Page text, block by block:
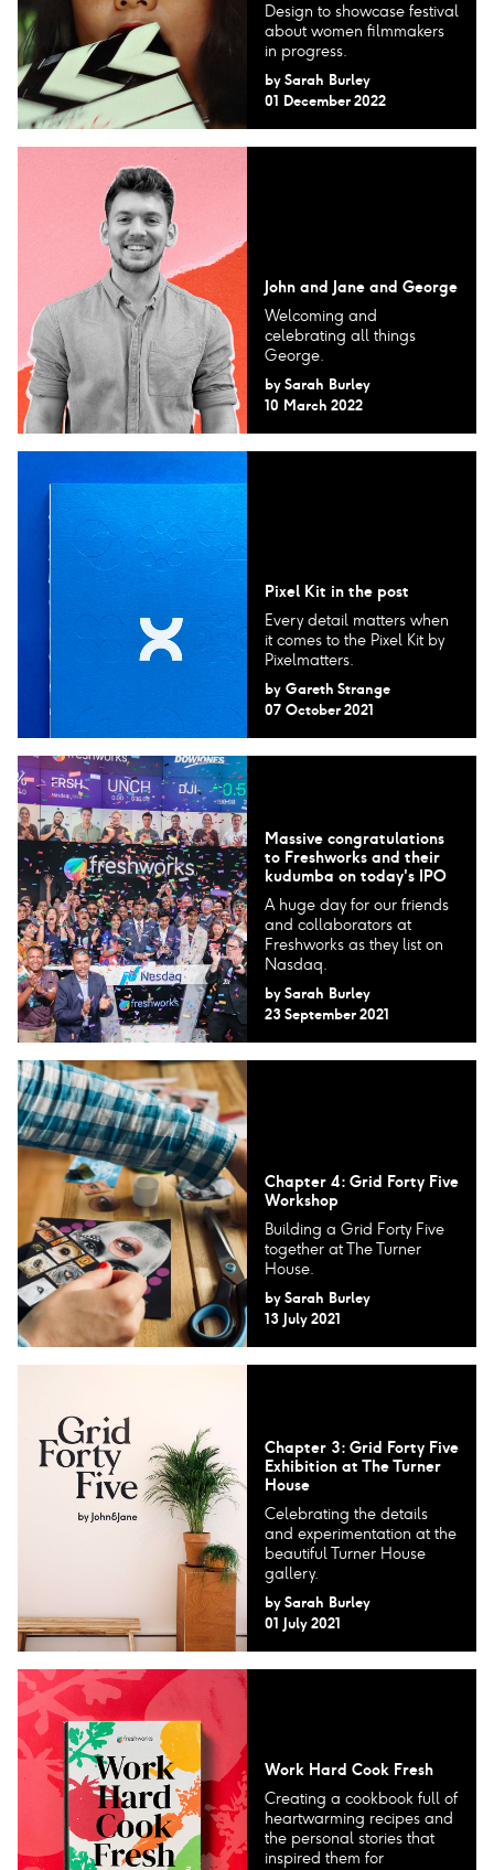
Design to showcase festival
about women filmmakers
in progress.
by Sarah Burley
01 December 2022
John and Jane and George
Welcoming and
celebrating all things
George.
by Sarah Burley
10 March 2022
Pixel Kit in the post
Every detail matters when
it comes to the Pixel Kit by
Pixelmatters.
by Gareth Strange
07 October 2021
Massive congratulations
to Freshworks and their
kudumba on today's IPO
A huge day for our friends
and collaborators at
Freshworks as they list on
Nasdaq.
by Sarah Burley
23 September 2021
Chapter 4: Grid Forty Five
Workshop
Building a Grid Forty Five
together at The Turner
House.
by Sarah Burley
13 July 2021
Chapter 3: Grid Forty Five
Exhibition at The Turner
House
Celebrating the details
and experimentation at the
beautiful Turner House
gallery.
by Sarah Burley
01 July 2021
Work Hard Cook Fresh
Creating a cookbook full of
heartwarming recipes and
the personal stories that
inspired them for